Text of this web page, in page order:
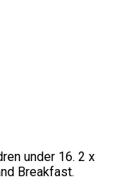
under 16. 2 x
Breakfast.